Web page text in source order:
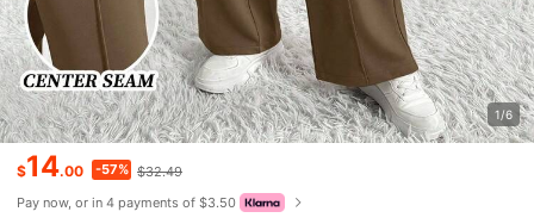
1/6
$14.00 -57% $32.49
Pay now, or in 4 payments of $3.50